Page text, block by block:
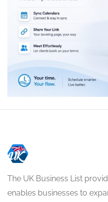
The UK Business List
enables businesses to